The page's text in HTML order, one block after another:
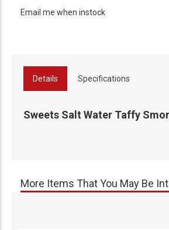
Email me when instock
Details Specifications
Sweets Salt Water Taffy
More Items That You May Be